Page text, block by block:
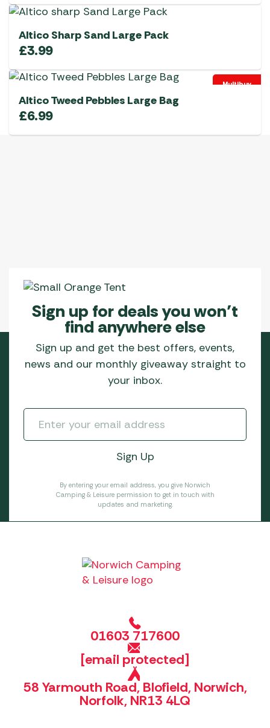
Altico Sharp Sand Large Pack
£3.99
Multibuy
Altico Tweed Pebbles Large Bag
£6.99
Sign up for deals you won’t
find anywhere else
Sign up and get the best offers, events,
news and our monthly giveaway straight to
your inbox.
By entering your email address, you give Norwich
Camping & Leisure permission to get in touch with
updates and marketing.
01603 717600
[email protected]
58 Yarmouth Road, Blofield, Norwich,
Norfolk, NR13 4LQ